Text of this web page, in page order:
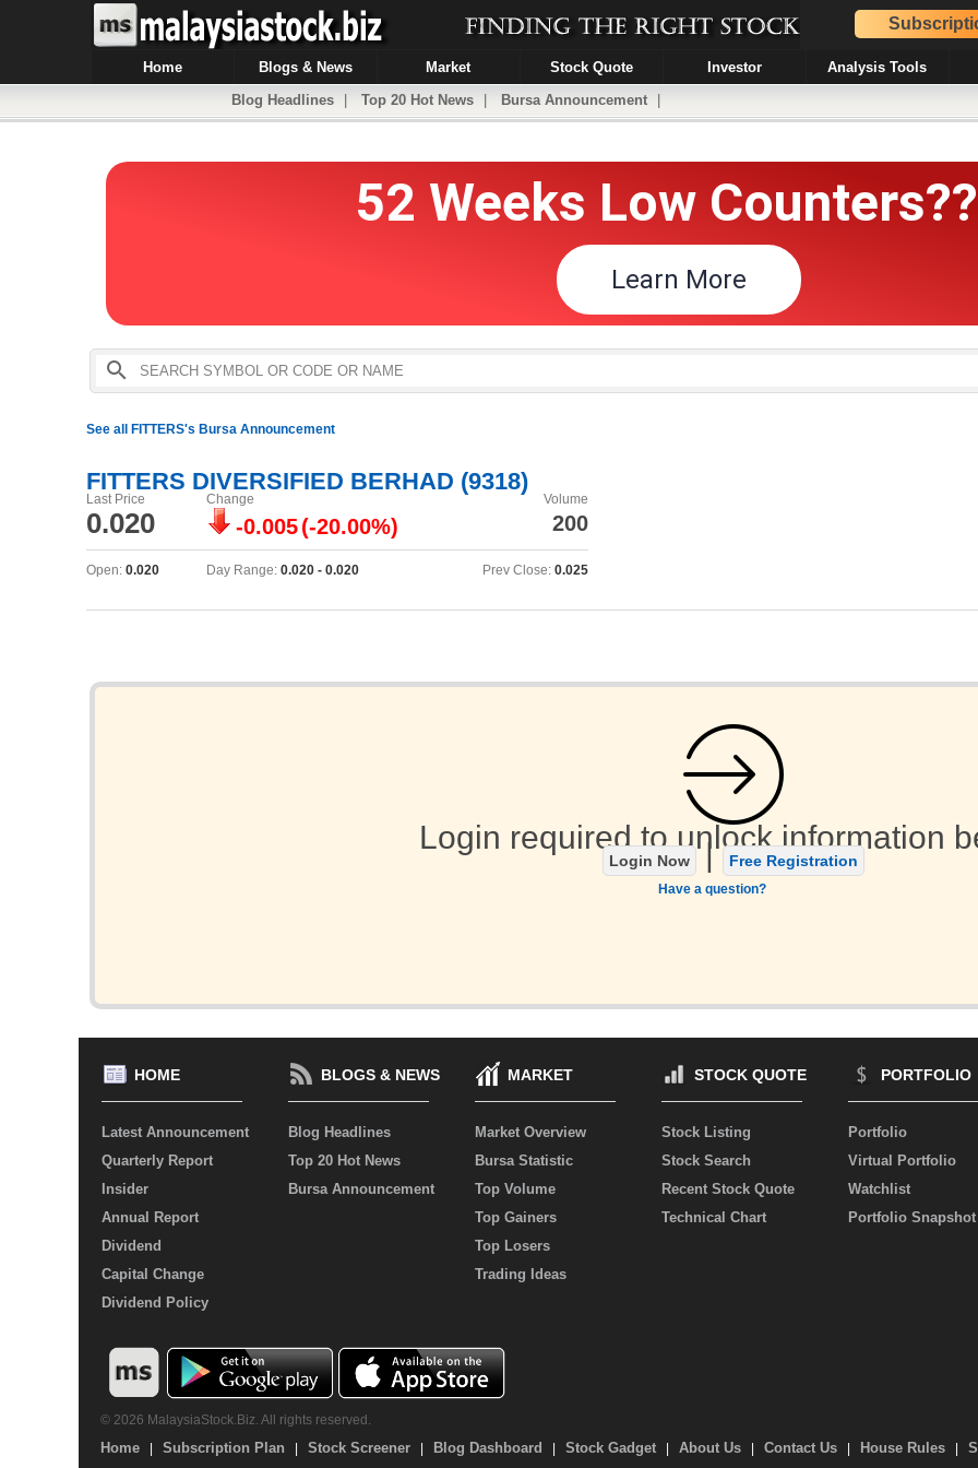
Home Blogs & News Market Stock Quote Investor Analysis Tools
Blog Headlines
Top 20 Hot News Bursa Announcement
See all FITTERS's Bursa Announcement
FITTERS DIVERSIFIED BERHAD (9318)
Last Price Change Volume
0.020 -0.005(-20.00%) 200
Open: 0.020 Day Range: 0.020 - 0.020 Prev Close: 0.025
Login required to unlock information
Login Now | Free Registration
Have a question?
HOME
Latest Announcement
Quarterly Report
Insider
Annual Report
Dividend
Capital Change
Dividend Policy
BLOGS & NEWS
Blog Headlines
Top 20 Hot News
Bursa Announcement
MARKET
Market Overview
Bursa Statistic
Top Volume
Top Gainers
Top Losers
Trading Ideas
STOCK QUOTE
Stock Listing
Stock Search
Recent Stock Quote
Technical Chart
PORTFOLIO
Portfolio
Virtual Portfolio
Watchlist
Portfolio Snapshot
© 2026 MalaysiaStock.Biz. All rights reserved.
Home Subscription Plan Stock Screener Blog Dashboard Stock Gadget About Us Contact Us House Rules